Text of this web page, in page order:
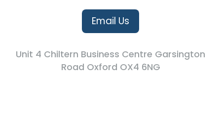
Email Us
Unit 4 Chiltern Business Centre Garsington
Road Oxford OX4 6NG